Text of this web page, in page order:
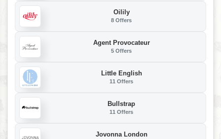
Oilily
8 Offers
Agent Provocateur
5 Offers
Little English
11 Offers
Bullstrap
11 Offers
Jovonna London